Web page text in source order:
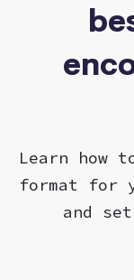
Learn how
format for
and